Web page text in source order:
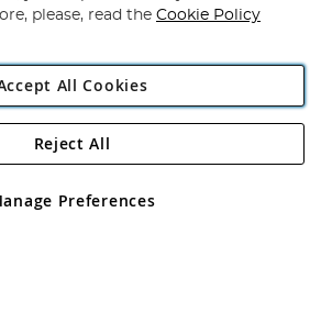
Angling Direct Plc
Wendover Road, Rackheath Industrial
Wales No 05151321. VAT No GB 152140945
please, read the Cookie Policy
All Cookies
Preferences
Reject All